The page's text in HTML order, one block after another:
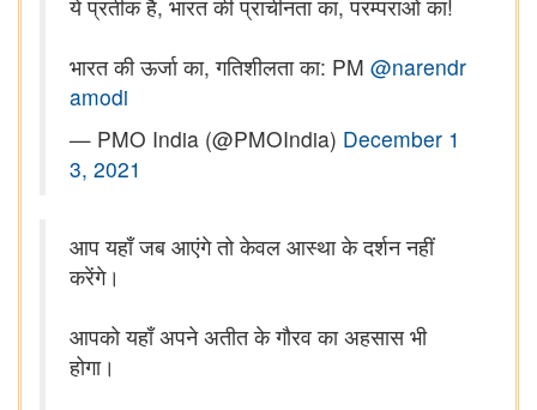
ये प्रतीक है, भारत की प्राचीनता का, परम्पराओं का!
भारत की ऊर्जा का, गतिशीलता का: PM @narendr
amodi
— PMO India (@PMOIndia) December 1
3, 2021
आप यहाँ जब आएंगे तो केवल आस्था के दर्शन नहीं
करेंगे।
आपको यहाँ अपने अतीत के गौरव का अहसास भी
होगा।